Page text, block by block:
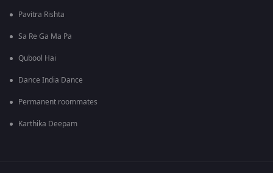
Pavitra Rishta
Sa Re Ga Ma Pa
Qubool Hai
Dance India Dance
Permanent roommates
Karthika Deepam